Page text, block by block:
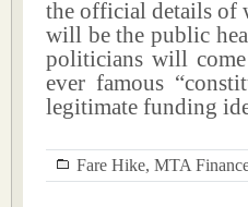
the official details of
will be the public
politicians will
ever famous
legitimate funding
Fare Hike, MTA